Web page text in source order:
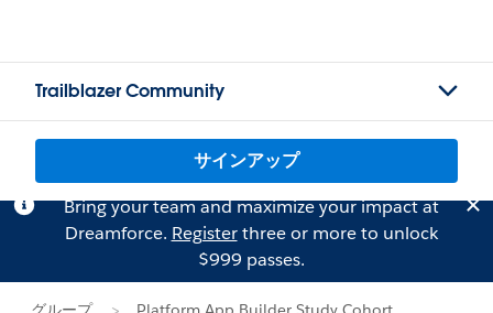
Trailblazer Community
サインアップ
Bring your team and maximize your impact at
Dreamforce. Registerthree or more to unlock
$999 passes.